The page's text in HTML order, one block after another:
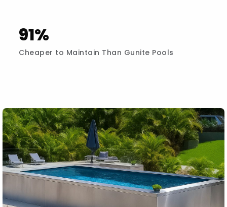
91%
Cheaper to Maintain Than Gunite Pools